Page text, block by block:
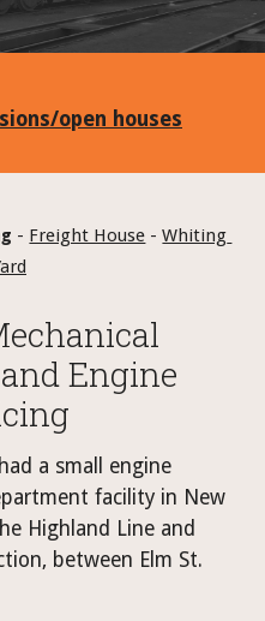
open houses
- Freight House - Whiting
Engine
a small engine
facility in New
Highland Line and
between Elm St.